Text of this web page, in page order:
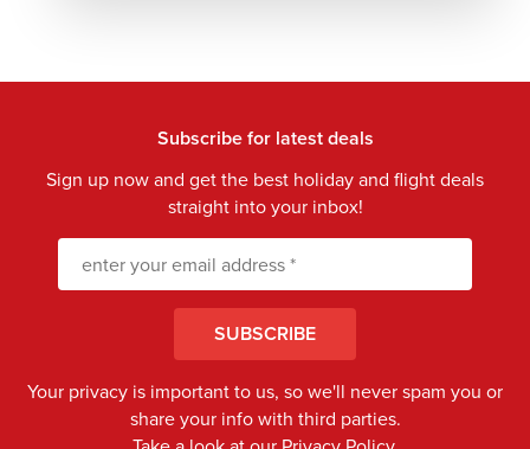
Subscribe for latest deals
Sign up now and get the best holiday and flight deals
straight into your inbox!
Your privacy is important to us, so we'll never spam you or
share your info with third parties.
SUBSCRIBE